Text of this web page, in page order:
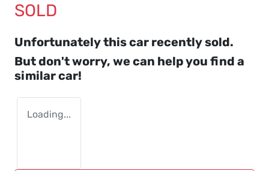
SOLD
Unfortunately thiscar recently sold.
But don't worry, we can help you find a
similarcar!
Loading...